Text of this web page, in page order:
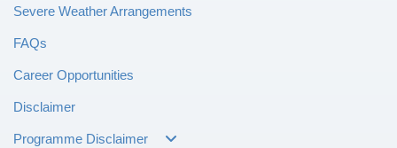
Severe Weather Arrangements
FAQs
Career Opportunities
Disclaimer
Programme Disclaimer